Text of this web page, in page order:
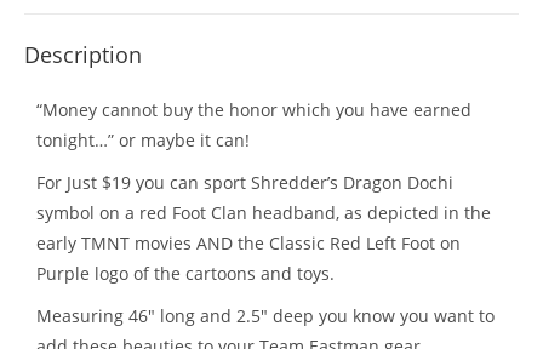
Description
“Money cannot buy the honor which you have earned
tonight…” or maybe it can!
For Just $19 you can sport Shredder’s Dragon Dochi
symbol on a red Foot Clan headband, as depicted in the
early TMNT movies AND the Classic Red Left Foot on
Purple logo of the cartoons and toys.
Measuring 46″ long and 2.5″ deep you know you want to